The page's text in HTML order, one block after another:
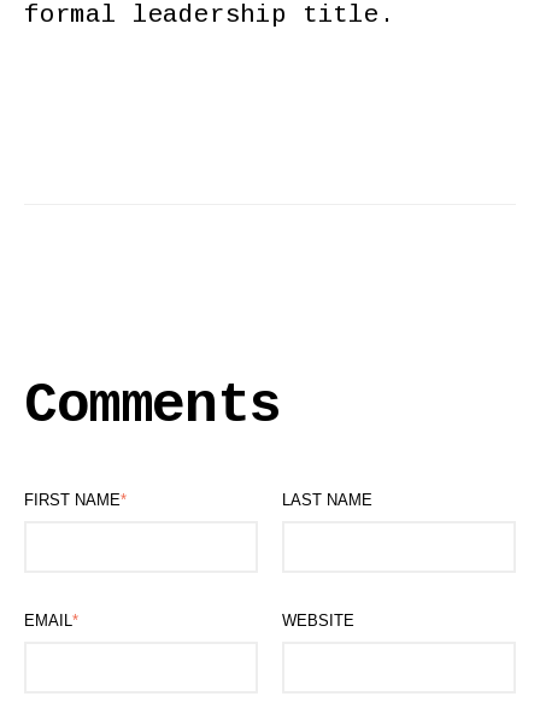
formal leadership title.
Comments
FIRST NAME* LAST NAME
EMAIL* WEBSITE